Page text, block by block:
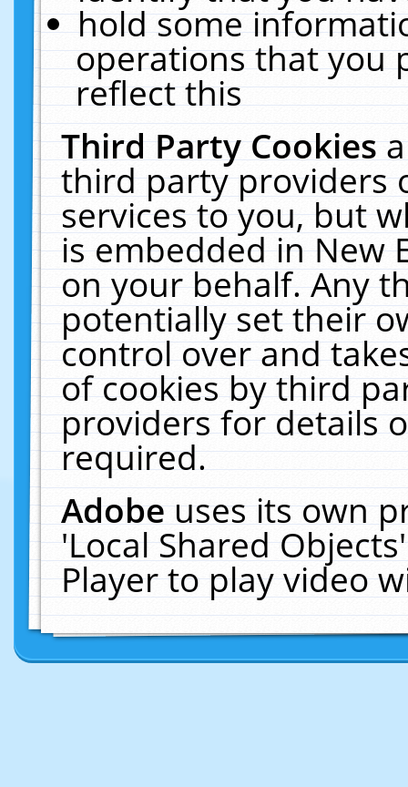
hold some
operations that you
reflect this
Third Party Cookies
third party providers
services to you, but
is embedded in New
on your behalf. Any
potentially set their
control over and
of cookies by third
providers for details
required.
Adobeuses its own
'Local Shared
Player to play video